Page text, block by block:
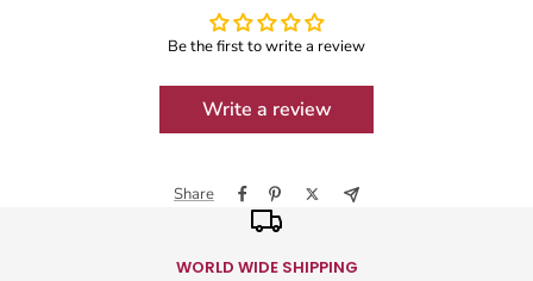
Be the first to write a review
Write a review
Share
WORLD WIDE SHIPPING